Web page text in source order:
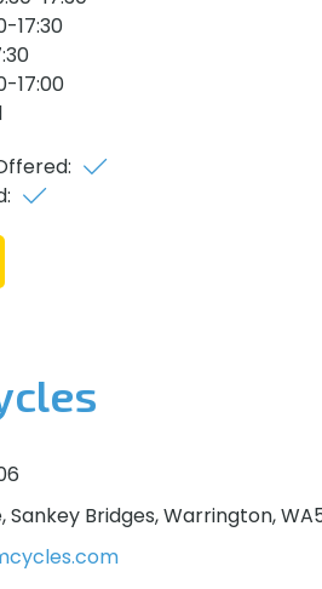
17:30
17:00
Sankey Bridges, Warrington,